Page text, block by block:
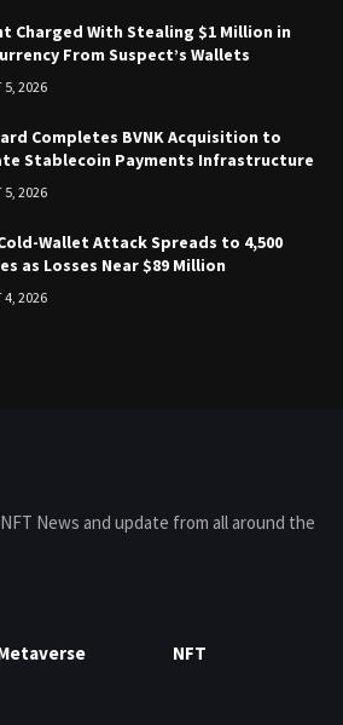
Charged With Stealing $1 Million in
From Suspect’s Wallets
5, 2026
Completes BVNK Acquisition to
Stablecoin Payments Infrastructure
5, 2026
Wallet Attack Spreads to 4,500
as Losses Near $89 Million
4, 2026
News and update from all around the
NFT